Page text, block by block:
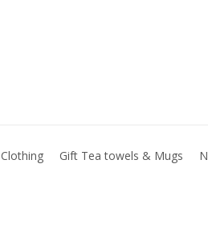
Clothing Gift Tea towels & Mugs